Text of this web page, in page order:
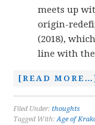
meets up
origin-
(2018),
line with the
[READ MORE…]
Filed Under:thoughts
Tagged With:Age of